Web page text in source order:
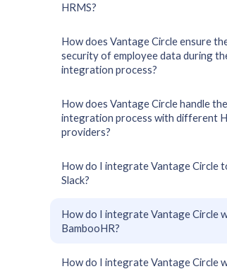
HRMS?
How does Vantage Circle ensure
security of employee data during
integration process?
How does Vantage Circle handle the
integration process with different
providers?
How do I integrate Vantage Circle
Slack?
How do I integrate Vantage Circle
BambooHR?
How do I integrate Vantage Circle